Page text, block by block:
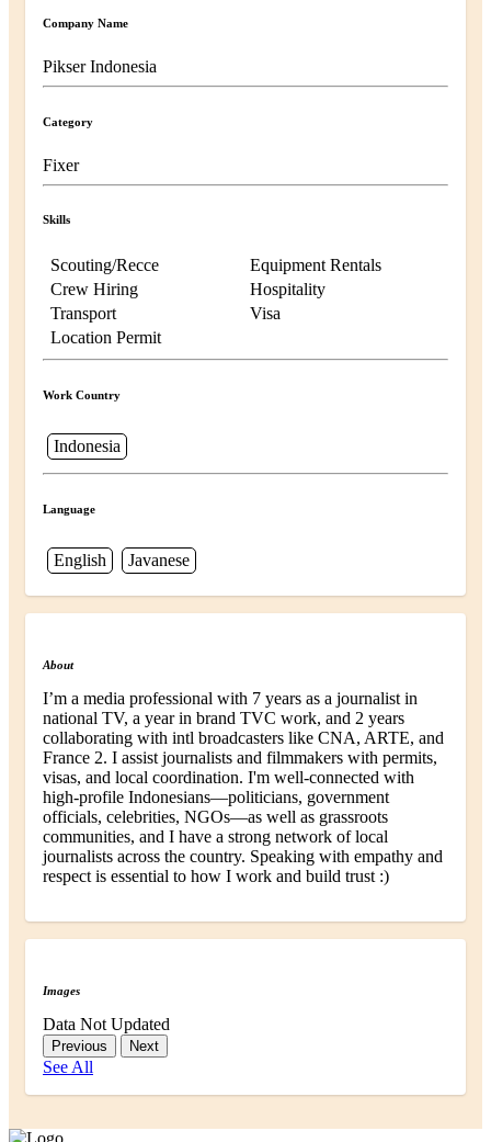
Company Name
Pikser Indonesia
Category
Fixer
Skills
Scouting/Recce
Equipment Rentals
Crew Hiring
Hospitality
Transport
Visa
Location Permit
Work Country
Indonesia
Language
English Javanese
About
I’m a media professional with 7 years as a journalist in
national TV, a year in brand TVC work, and 2 years
collaborating with intl broadcasters like CNA, ARTE, and
France 2. I assist journalists and filmmakers with permits,
visas, and local coordination. I'm well-connected with
high-profile Indonesians—politicians, government
officials, celebrities, NGOs—as well as grassroots
communities, and I have a strong network of local
journalists across the country. Speaking with empathy and
respect is essential to how I work and build trust :)
Images
Data Not Updated
Previous Next
See All